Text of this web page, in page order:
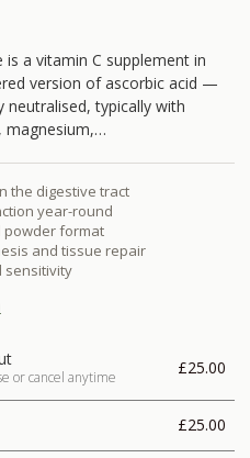
a vitamin C supplement in
version of ascorbic acid —
neutralised, typically with
magnesium,…
the digestive tract
year-round
powder format
and tissue repair
sensitivity
or cancel anytime £25.00
£25.00